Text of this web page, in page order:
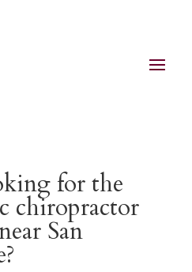
for the
chiropractor
San